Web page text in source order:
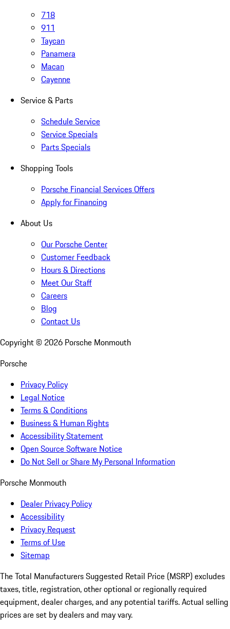
718
911
Taycan
Panamera
Macan
Cayenne
Service & Parts
Schedule Service
Service Specials
Parts Specials
Shopping Tools
Porsche Financial Services Offers
Apply for Financing
About Us
Our Porsche Center
Customer Feedback
Hours & Directions
Meet Our Staff
Careers
Blog
Contact Us
Copyright © 2026 Porsche Monmouth
Porsche
Privacy Policy
Legal Notice
Terms & Conditions
Business & Human Rights
Accessibility Statement
Open Source Software Notice
Do Not Sell or Share My Personal Information
Porsche Monmouth
Dealer Privacy Policy
Accessibility
Privacy Request
Terms of Use
Sitemap
The Total Manufacturers Suggested Retail Price (MSRP) excludes
taxes, title, registration, other optional or regionally required
equipment, dealer charges, and any potential tariffs. Actual selling
prices are set by dealers and may vary.